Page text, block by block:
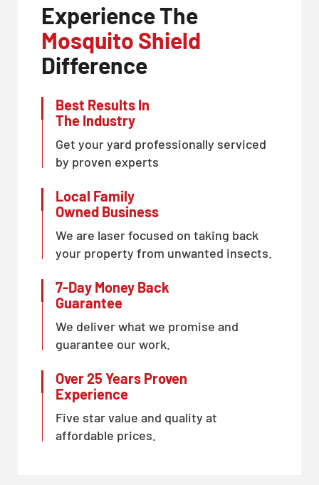
Experience The
Mosquito Shield
Difference
Best Results In
The Industry
Get your yard professionally serviced
by proven experts
Local Family
Owned Business
We are laser focused on taking back
your property from unwanted insects.
7-Day Money Back
Guarantee
We deliver what we promise and
guarantee our work.
Over 25 Years Proven
Experience
Five star value and quality at
affordable prices.